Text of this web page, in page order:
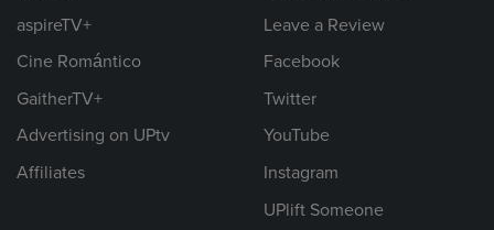
aspireTV+
Cine Romántico
GaitherTV+
Advertising on UPtv
Affiliates
Leave a Review
Facebook
Twitter
YouTube
Instagram
UPlift Someone